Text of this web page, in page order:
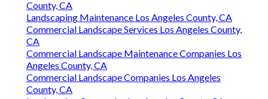
County, CA
Landscaping Maintenance Los Angeles County, CA
Commercial Landscape Services Los Angeles County,
CA
Commercial Landscape Maintenance Companies Los
Angeles County, CA
Commercial Landscape Companies Los Angeles
County, CA